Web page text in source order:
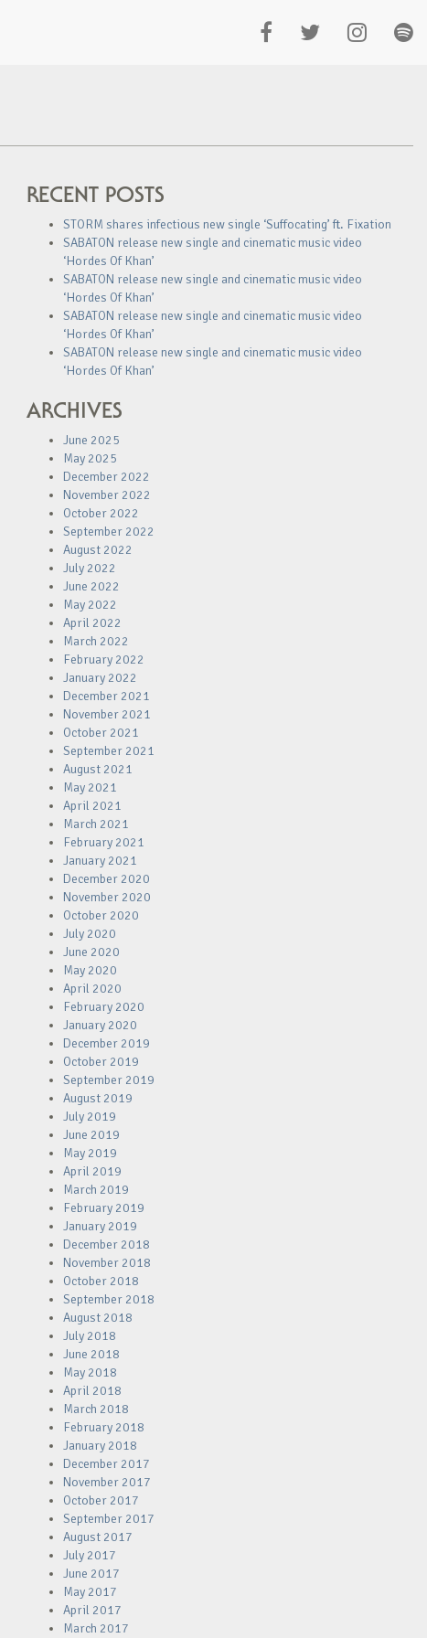
RECENT POSTS
STORM shares infectious new single ‘Suffocating’ ft. Fixation
SABATON release new single and cinematic music video
‘Hordes Of Khan’
SABATON release new single and cinematic music video
‘Hordes Of Khan’
SABATON release new single and cinematic music video
‘Hordes Of Khan’
SABATON release new single and cinematic music video
‘Hordes Of Khan’
ARCHIVES
June 2025
May 2025
December 2022
November 2022
October 2022
September 2022
August 2022
July 2022
June 2022
May 2022
April 2022
March 2022
February 2022
January 2022
December 2021
November 2021
October 2021
September 2021
August 2021
May 2021
April 2021
March 2021
February 2021
January 2021
December 2020
November 2020
October 2020
July 2020
June 2020
May 2020
April 2020
February 2020
January 2020
December 2019
October 2019
September 2019
August 2019
July 2019
June 2019
May 2019
April 2019
March 2019
February 2019
January 2019
December 2018
November 2018
October 2018
September 2018
August 2018
July 2018
June 2018
May 2018
April 2018
March 2018
February 2018
January 2018
December 2017
November 2017
October 2017
September 2017
August 2017
July 2017
June 2017
May 2017
April 2017
March 2017